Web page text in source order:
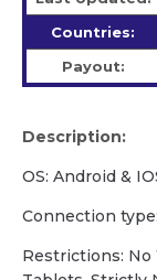
Countries:
Payout:
Description:
OS: Android &
Connection
Restrictions: No